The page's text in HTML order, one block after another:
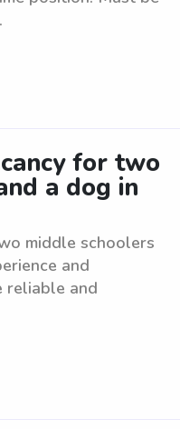
for two
a dog in
middle schoolers
and
reliable and